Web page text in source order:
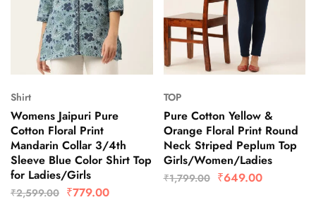
Shirt
Womens Jaipuri Pure
Cotton Floral Print
Mandarin Collar 3/4th
Sleeve Blue Color Shirt Top
for Ladies/Girls
₹2,599.00 ₹779.00
TOP
Pure Cotton Yellow &
Orange Floral Print Round
Neck Striped Peplum Top
Girls/Women/Ladies
₹1,799.00 ₹649.00